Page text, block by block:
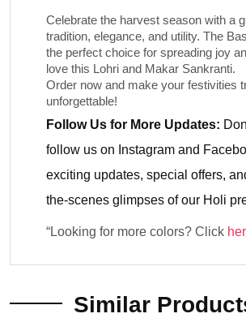
Celebrate the harvest season with a
tradition, elegance, and utility. The
the perfect choice for spreading joy
love this Lohri and Makar Sankranti.
Order now and make your festivities
unforgettable!
Follow Us for More Updates:
follow us on Instagram and
exciting updates, special offers,
the-scenes glimpses of our Holi
“Looking for more colors? Click
Similar